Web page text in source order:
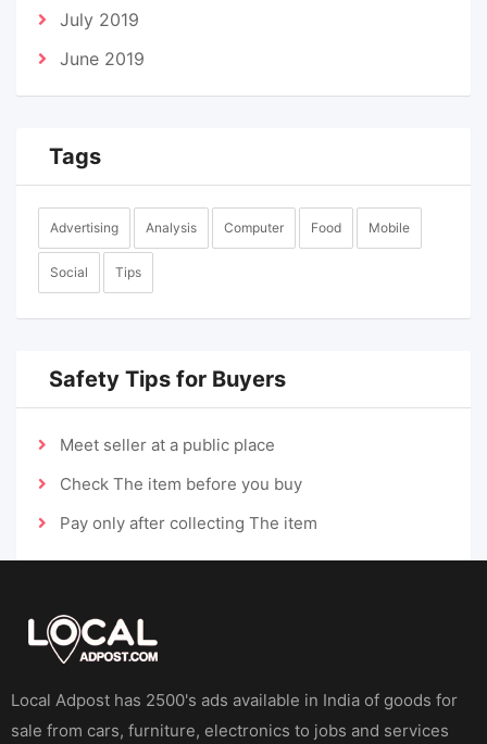
July 2019
June 2019
Tags
Advertising Analysis Computer Food Mobile
Social Tips
Safety Tips for Buyers
Meet seller at a public place
Check The item before you buy
Pay only after collecting The item
Local Adpost has 2500's ads available in India of goods for
sale from cars, furniture, electronics to jobs and services